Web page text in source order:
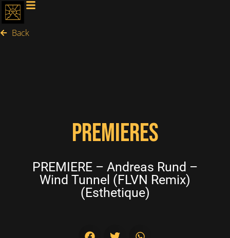
Back
PREMIERES
PREMIERE – Andreas Rund –
Wind Tunnel (FLVN Remix)
(Esthetique)